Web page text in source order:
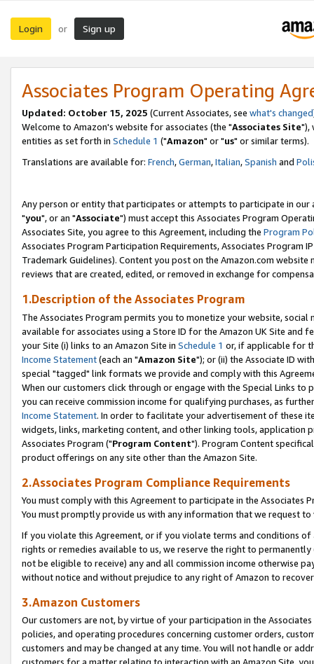
Login or Sign up
Associates Program Operating
Updated: October 15, 2025 (Current Associates, see what's changed
Welcome to Amazon's website for associates (the "Associates Site"),
entities as set forth in Schedule 1 ("Amazon" or "us" or similar terms).
Translations are available for: French,German,Italian,Spanish and
Any person or entity that participates or attempts to participate in our
"you", or an "Associate") must accept this Associates Program
Associates Site, you agree to this Agreement, including the Program
Associates Program Participation Requirements, Associates Program
Trademark Guidelines). Content you post on the Amazon.com
reviews that are created, edited, or removed in exchange for
1.Description of the Associates Program
The Associates Program permits you to monetize your website,
available for associates using a Store ID for the Amazon UK Site and
your Site (i) links to an Amazon Site in Schedule 1 or, if applicable for
Income Statement(each an "Amazon Site"); or (ii) the Associate ID
special "tagged" link formats we provide and comply with this
When our customers click through or engage with the Special Links
you can receive commission income for qualifying purchases, as
Income Statement. In order to facilitate your advertisement of these
widgets, links, marketing content, and other linking tools, application
Associates Program ("Program Content"). Program Content
product offerings on any site other than the Amazon Site.
2.Associates Program Compliance Requirements
You must comply with this Agreement to participate in the Associates
You must promptly provide us with any information that we request
If you violate this Agreement, or if you violate terms and conditions
rights or remedies available to us, we reserve the right to
not be eligible to receive) any and all commission income otherwise
without notice and without prejudice to any right of Amazon to
3.Amazon Customers
Our customers are not, by virtue of your participation in the
policies, and operating procedures concerning customer orders,
customers and may be changed at any time. You will not handle or